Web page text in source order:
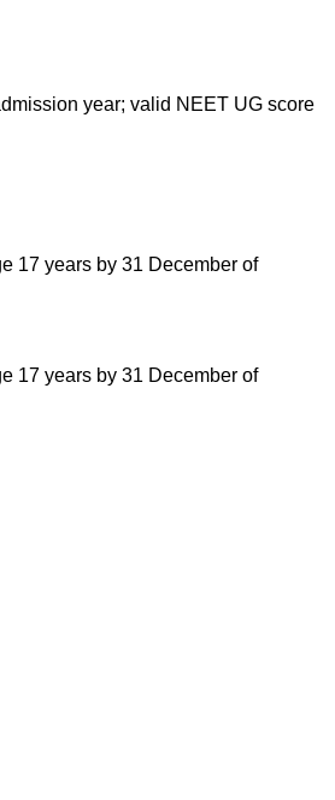
year; valid NEET UG score
17 years by 31 December of
17 years by 31 December of